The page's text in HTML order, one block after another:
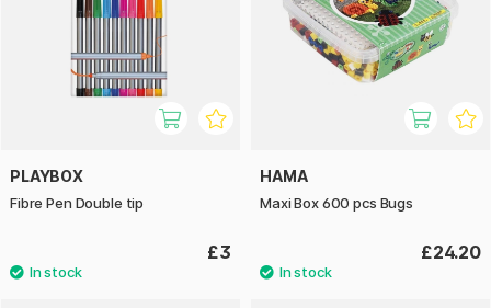
PLAYBOX
Fibre Pen Double tip
£3
HAMA
Maxi Box 600 pcs Bugs
£24.20